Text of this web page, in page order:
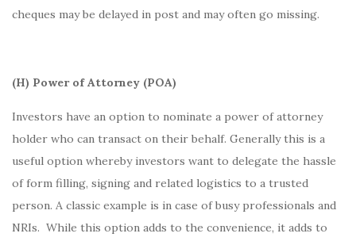
cheques may be delayed in post and may often go missing.
(H) Power of Attorney (POA)
Investors have an option to nominate a power of attorney
holder who can transact on their behalf. Generally this is a
useful option whereby investors want to delegate the hassle
of form filling, signing and related logistics to a trusted
person. A classic example is in case of busy professionals and
NRIs. While this option adds to the convenience, it adds to